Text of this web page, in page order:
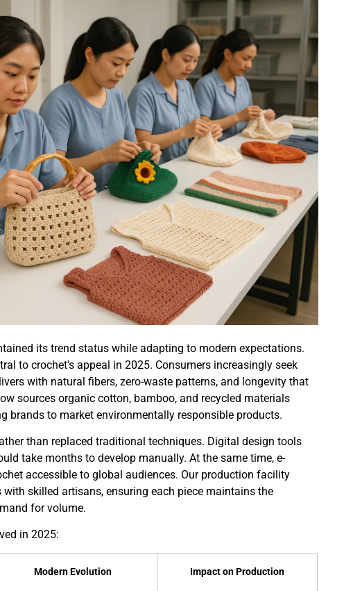
its trend status while adapting to modern expectations.
to crochet's appeal in 2025. Consumers increasingly seek
with natural fibers, zero-waste patterns, and longevity that
sources organic cotton, bamboo, and recycled materials
brands to market environmentally responsible products.
than replaced traditional techniques. Digital design tools
take months to develop manually. At the same time, e-
accessible to global audiences. Our production facility
skilled artisans, ensuring each piece maintains the
for volume.
in 2025:
Modern Evolution Impact on Production